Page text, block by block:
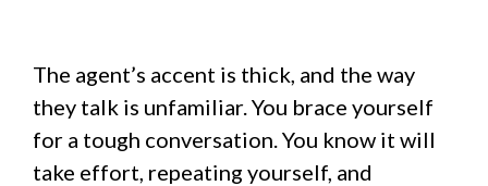
The agent’s accent is thick, and the way
they talk is unfamiliar. You brace yourself
for a tough conversation. You know it will
take effort, repeating yourself, and